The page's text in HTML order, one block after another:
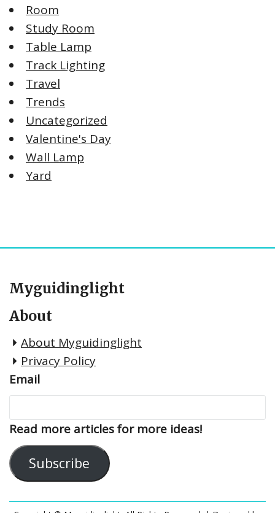
Room
Study Room
Table Lamp
Track Lighting
Travel
Trends
Uncategorized
Valentine's Day
Wall Lamp
Yard
Myguidinglight
About
About Myguidinglight
Privacy Policy
Email
Read more articles for more ideas!
Subscribe